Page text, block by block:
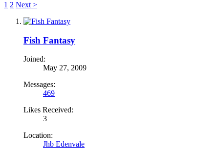
1 2 Next >
Fish Fantasy
Joined:
May 27, 2009
Messages:
469
Likes Received:
3
Location:
Jhb Edenvale